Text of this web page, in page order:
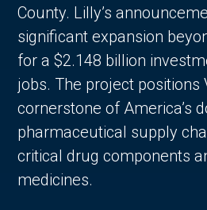
County. Lilly’s
significant expansion
for a $2.148 billion
jobs. The project positions
cornerstone of America’s
pharmaceutical supply
critical drug components
medicines.